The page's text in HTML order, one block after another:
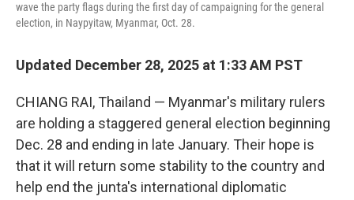
wave the party flags during the first day of campaigning for the general
election, in Naypyitaw, Myanmar, Oct. 28.
Updated December 28, 2025 at 1:33 AM PST
CHIANG RAI, Thailand — Myanmar's military rulers
are holding a staggered general election beginning
Dec. 28 and ending in late January. Their hope is
that it will return some stability to the country and
help end the junta's international diplomatic